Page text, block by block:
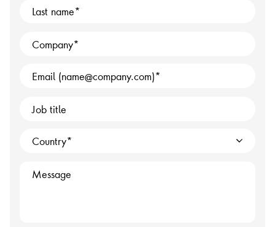
Last name
Company
Email (name@company.com)
Job title
Country
Message